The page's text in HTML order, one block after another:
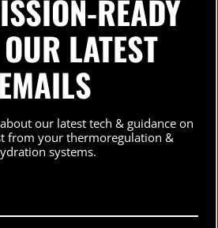
EARLY ACCESS TO
AND UPDATES. NO
Subscribe
READY
LATEST
EMAILS
our latest tech & guidance on
from your thermoregulation &
systems.